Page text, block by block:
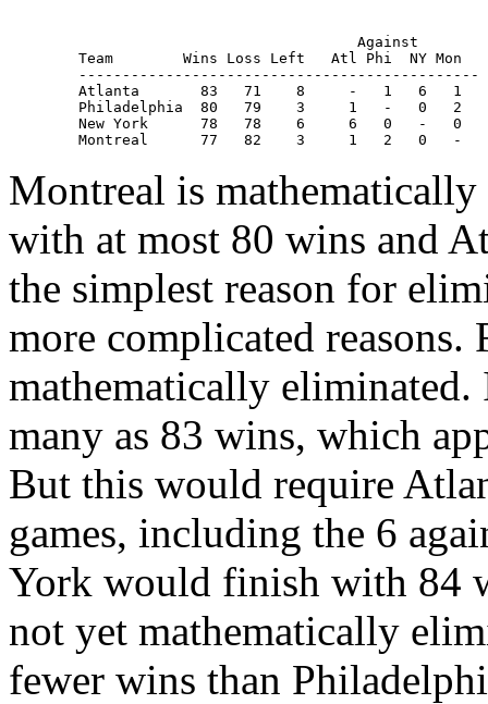
                                   Against
   Team        Wins Loss Left   Atl Phi  NY Mon
   ----------------------------------------------
   Atlanta       83   71    8     -   1   6   1
   Philadelphia  80   79    3     1   -   0   2
   New York      78   78    6     6   0   -   0
Montreal is
with at most 80 wins and
the simplest reason for
more complicated
mathematically eliminated.
many as 83 wins, which
But this would require
games, including the 6
York would finish with 84
not yet mathematically
fewer wins than